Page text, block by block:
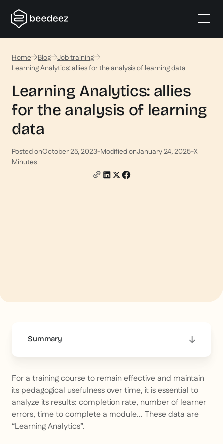
Home Blog
Job training
Learning Analytics: allies for the analysis of learning data
Learning Analytics: allies
for the analysis of learning
data
Posted onOctober 25, 2023-Modified onJanuary 24, 2025-X
Minutes
Summary
For a training course to remain effective and maintain
its pedagogical usefulness over time, it is essential to
analyze its results: completion rate, number of learner
errors, time to complete a module... These data are
“Learning Analytics”.